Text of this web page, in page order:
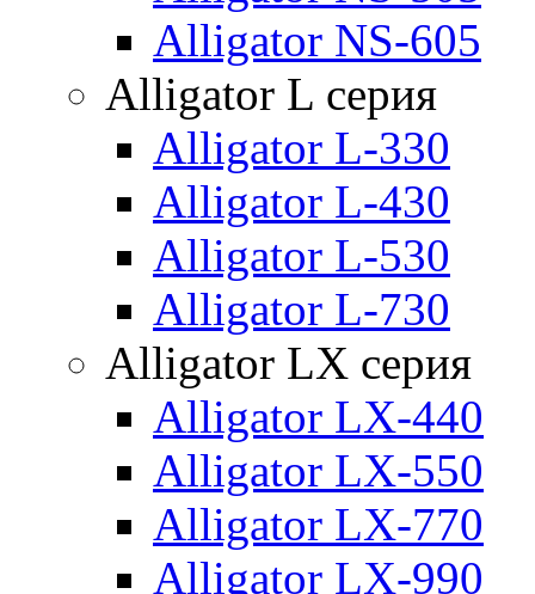
Alligator NS-605
Alligator L серия
Alligator L-330
Alligator L-430
Alligator L-530
Alligator L-730
Alligator LX серия
Alligator LX-440
Alligator LX-550
Alligator LX-770
Alligator LX-990